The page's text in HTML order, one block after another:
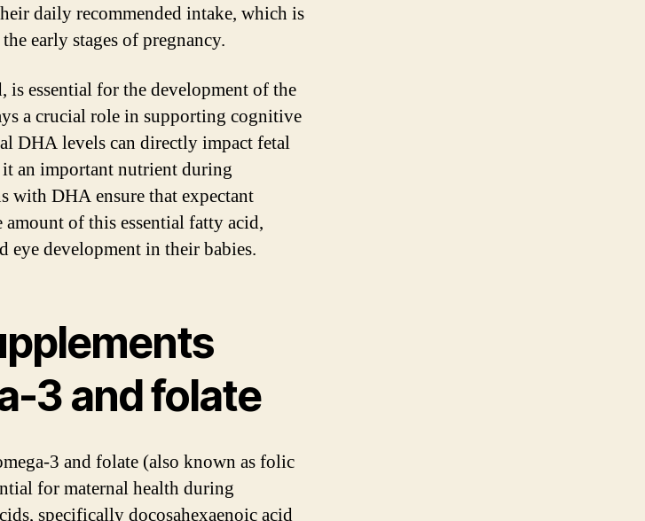
daily recommended intake, which is
early stages of pregnancy.
is essential for the development of the
a crucial role in supporting cognitive
DHA levels can directly impact fetal
an important nutrient during
with DHA ensure that expectant
amount of this essential fatty acid,
development in their babies.
3 and folate
3 and folate (also known as folic
for maternal health during
specifically docosahexaenoic acid